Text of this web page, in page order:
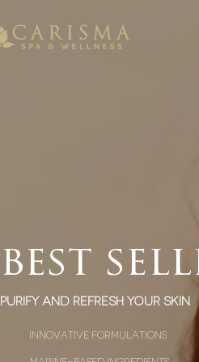
best
Purify and Refresh Your Skin
innovative formulations